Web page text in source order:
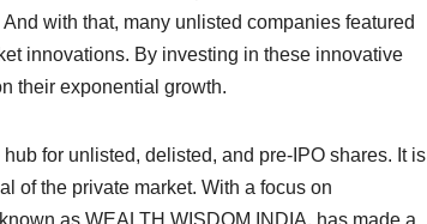
with that, many unlisted companies featured
innovations. By investing in these innovative
their exponential growth.
for unlisted, delisted, and pre-IPO shares. It is
of the private market. With a focus on
as WEALTH WISDOM INDIA, has made a